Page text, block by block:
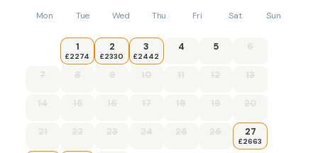
Mon Tue Wed Thu Fri Sat Sun
1
£2274
2
£2330
3
£2442
4 5 6
7 8 9 10 11 12 13
14 15 16 17 18 19 20
21 22 23 24 25 26 27
£2663